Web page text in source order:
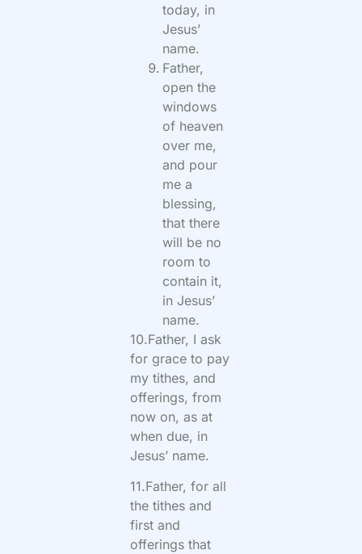
today, in
Jesus’
name.
Father,
open the
windows
of heaven
over me,
and pour
me a
blessing,
that there
will be no
room to
contain it,
in Jesus’
name.
10.Father, I ask
for grace to pay
my tithes, and
offerings, from
now on, as at
when due, in
Jesus’ name.
11.Father, for all
the tithes and
first and
offerings that